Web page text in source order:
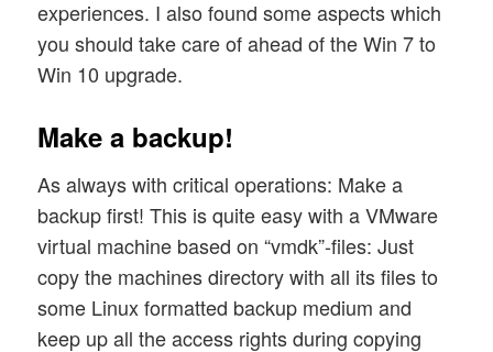
experiences. I also found some aspects which
you should take care of ahead of the Win 7 to
Win 10 upgrade.
Make a backup!
As always with critical operations: Make a
backup first! This is quite easy with a VMware
virtual machine based on “vmdk”-files: Just
copy the machines directory with all its files to
some Linux formatted backup medium and
keep up all the access rights during copying